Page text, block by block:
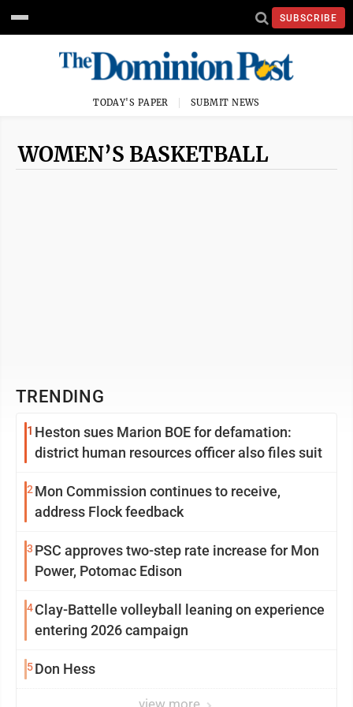
SUBSCRIBE
TODAY'S PAPER SUBMIT NEWS
WOMEN’S BASKETBALL
TRENDING
1 Heston sues Marion BOE for defamation:
district human resources officer also files suit
2 Mon Commission continues to receive,
address Flock feedback
3 PSC approves two-step rate increase for Mon
Power, Potomac Edison
4Clay-Battelle volleyball leaning on experience
entering 2026 campaign
5Don Hess
view more